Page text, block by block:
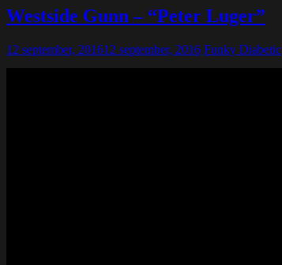
Westside Gunn – “Peter Luger”
12 september, 201612 september, 2016 Funky Diabetic